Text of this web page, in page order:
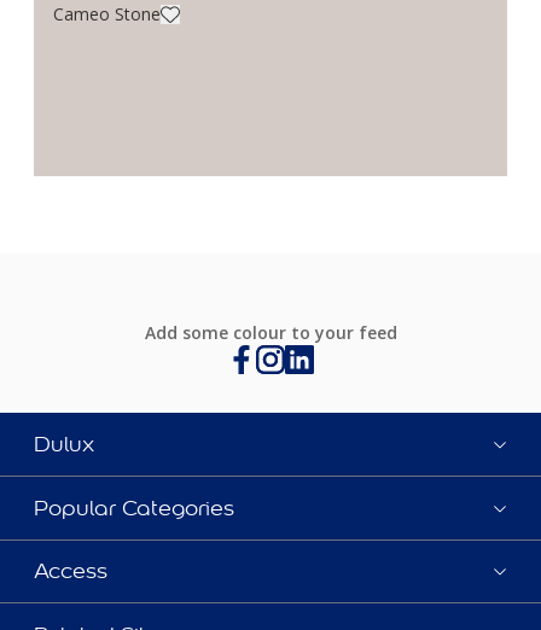
Cameo Stone
Add some colour to your feed
Dulux
Popular Categories
Access